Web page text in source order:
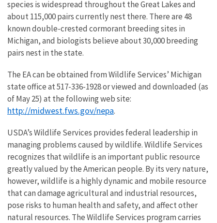
species is widespread throughout the Great Lakes and
about 115,000 pairs currently nest there. There are 48
known double-crested cormorant breeding sites in
Michigan, and biologists believe about 30,000 breeding
pairs nest in the state.
The EA can be obtained from Wildlife Services’ Michigan
state office at 517-336-1928 or viewed and downloaded (as
of May 25) at the following web site:
http://midwest.fws.gov/nepa.
USDA’s Wildlife Services provides federal leadership in
managing problems caused by wildlife. Wildlife Services
recognizes that wildlife is an important public resource
greatly valued by the American people. By its very nature,
however, wildlife is a highly dynamic and mobile resource
that can damage agricultural and industrial resources,
pose risks to human health and safety, and affect other
natural resources. The Wildlife Services program carries